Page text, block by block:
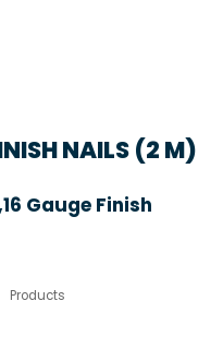
NAILS (2 M)
Gauge Finish
Products